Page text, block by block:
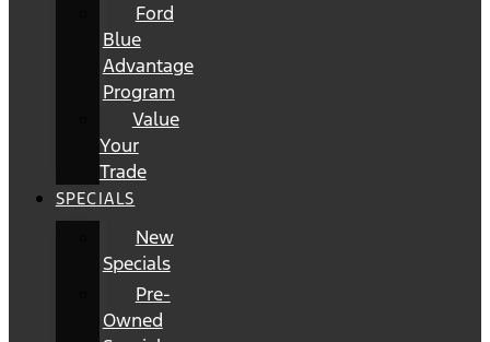
Ford
Blue
Advantage
Program
Value
Your
Trade
SPECIALS
New
Specials
Pre-
Owned